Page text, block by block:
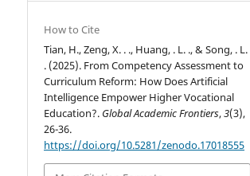
How to Cite
Tian, H., Zeng, X. . ., Huang, . L. ., & Song, . L.
. (2025). From Competency Assessment to
Curriculum Reform: How Does Artificial
Intelligence Empower Higher Vocational
Education?. Global Academic Frontiers,3(3),
26-36.
https://doi.org/10.5281/zenodo.17018555